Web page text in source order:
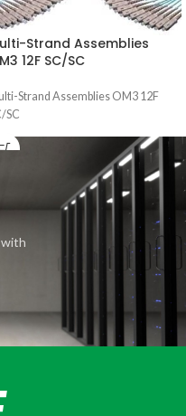
Strand Assemblies
12F SC/SC
Strand Assemblies OM3 12F
SC